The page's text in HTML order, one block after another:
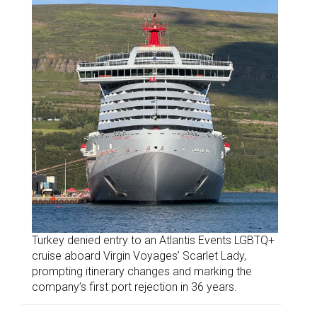
Turkey denied entry to an Atlantis Events LGBTQ+
cruise aboard Virgin Voyages’ Scarlet Lady,
prompting itinerary changes and marking the
company’s first port rejection in 36 years.